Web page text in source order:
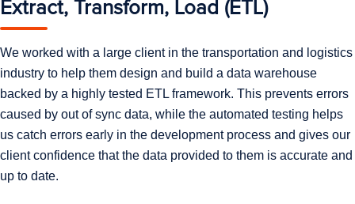
Extract, Transform, Load (ETL)
We worked with a large client in the transportation and logistics
industry to help them design and build a data warehouse
backed by a highly tested ETL framework. This prevents errors
caused by out of sync data, while the automated testing helps
us catch errors early in the development process and gives our
client confidence that the data provided to them is accurate and
up to date.